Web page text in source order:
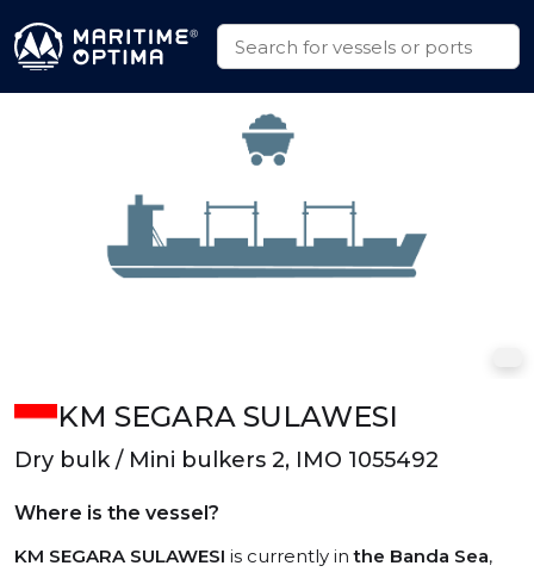
KM SEGARA SULAWESI
Dry bulk / Mini bulkers 2, IMO 1055492
Where is the vessel?
KM SEGARA SULAWESI is currently inthe Banda Sea,